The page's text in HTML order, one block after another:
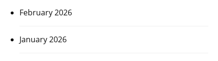
February 2026
January 2026